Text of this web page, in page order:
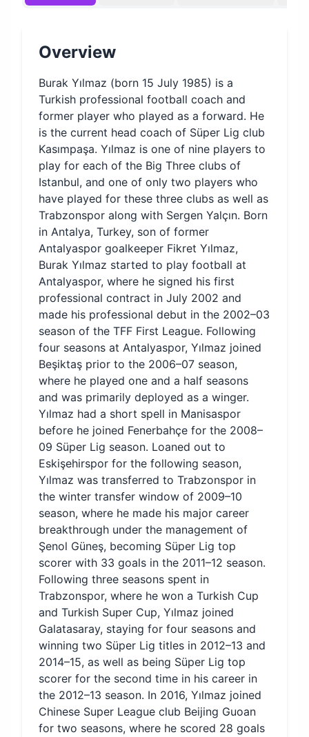
Overview
Burak Yılmaz (born 15 July 1985) is a
Turkish professional football coach and
former player who played as a forward. He
is the current head coach of Süper Lig club
Kasımpaşa. Yılmaz is one of nine players to
play for each of the Big Three clubs of
Istanbul, and one of only two players who
have played for these three clubs as well as
Trabzonspor along with Sergen Yalçın. Born
in Antalya, Turkey, son of former
Antalyaspor goalkeeper Fikret Yılmaz,
Burak Yılmaz started to play football at
Antalyaspor, where he signed his first
professional contract in July 2002 and
made his professional debut in the 2002–03
season of the TFF First League. Following
four seasons at Antalyaspor, Yılmaz joined
Beşiktaş prior to the 2006–07 season,
where he played one and a half seasons
and was primarily deployed as a winger.
Yılmaz had a short spell in Manisaspor
before he joined Fenerbahçe for the 2008–
09 Süper Lig season. Loaned out to
Eskişehirspor for the following season,
Yılmaz was transferred to Trabzonspor in
the winter transfer window of 2009–10
season, where he made his major career
breakthrough under the management of
Şenol Güneş, becoming Süper Lig top
scorer with 33 goals in the 2011–12 season.
Following three seasons spent in
Trabzonspor, where he won a Turkish Cup
and Turkish Super Cup, Yılmaz joined
Galatasaray, staying for four seasons and
winning two Süper Lig titles in 2012–13 and
2014–15, as well as being Süper Lig top
scorer for the second time in his career in
the 2012–13 season. In 2016, Yılmaz joined
Chinese Super League club Beijing Guoan
for two seasons, where he scored 28 goals